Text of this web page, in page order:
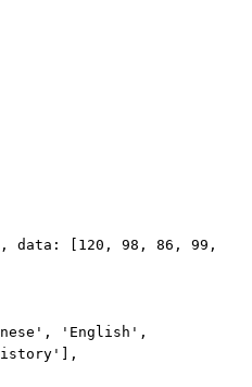
, data : [ 120 , 98 , 86 , 99 ,
, 'English' ,
] ,